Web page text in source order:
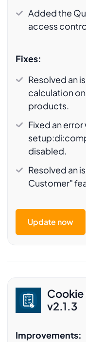
Added the
access
Fixes:
Resolved an
calculation
products.
Fixed an
disabled.
Resolved an
Customer"
Update now
v2.1.3
Improvements: